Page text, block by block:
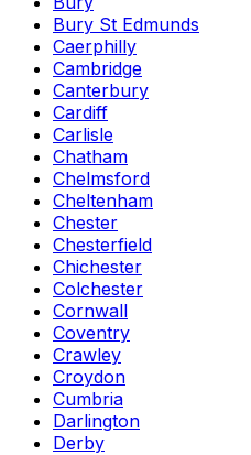
Bury St Edmunds
Caerphilly
Cambridge
Canterbury
Cardiff
Carlisle
Chatham
Chelmsford
Cheltenham
Chester
Chesterfield
Chichester
Colchester
Cornwall
Coventry
Crawley
Croydon
Cumbria
Darlington
Derby